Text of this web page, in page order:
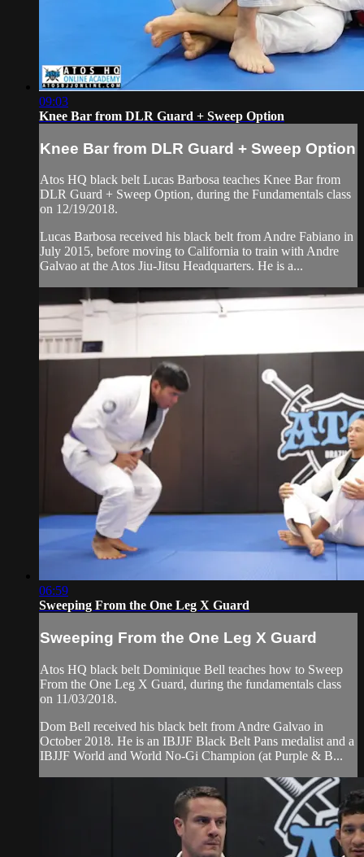
09:03
Knee Bar from DLR Guard + Sweep Option
Knee Bar from DLR Guard + Sweep Option
Atos HQ black belt Lucas Barbosa teaches Knee Bar from
DLR Guard + Sweep Option, during the Fundamentals class
on 12/19/2018.
Lucas Barbosa received his black belt from Andre Fabiano in
July 2015, before moving to California to train with Andre
Galvao at the Atos Jiu-Jitsu Headquarters. He is a...
06:59
Sweeping From the One Leg X Guard
Sweeping From the One Leg X Guard
Atos HQ black belt Dominique Bell teaches how to Sweep
From the One Leg X Guard, during the fundamentals class
on 11/03/2018.
Dom Bell received his black belt from Andre Galvao in
October 2018. He is an IBJJF Black Belt Pans medalist and a
IBJJF World and World No-Gi Champion (at Purple & B...